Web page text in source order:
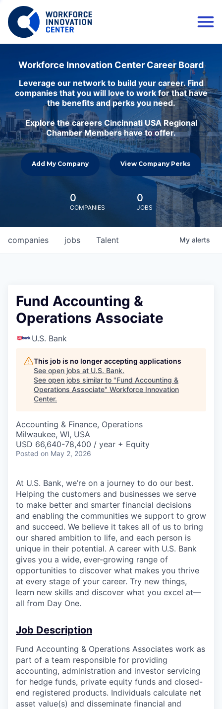
Workforce Innovation Center Career Board
Leverage our network to build your career. Find
companies that you will love to work for that have
the benefits and perks you need.
Explore the careers Cincinnati USA Regional
Chamber Members have to offer.
Add My Company View Company Perks
0
COMPANIES
0
JOBS
jobs
companies Talent My alerts
Fund Accounting &
Operations Associate
U.S. Bank
This job is no longer accepting applications
See open jobs at U.S. Bank.
See open jobs similar to "Fund Accounting &
Operations Associate" Workforce Innovation
Center.
Accounting & Finance, Operations
Milwaukee, WI, USA
USD 66,640-78,400 / year + Equity
Posted on May 2, 2026
At U.S. Bank, we’re on a journey to do our best.
Helping the customers and businesses we serve
to make better and smarter financial decisions
and enabling the communities we support to grow
and succeed. We believe it takes all of us to bring
our shared ambition to life, and each person is
unique in their potential. A career with U.S. Bank
gives you a wide, ever-growing range of
opportunities to discover what makes you thrive
at every stage of your career. Try new things,
learn new skills and discover what you excel at—
all from Day One.
Job Description
Fund Accounting & Operations Associates work as
part of a team responsible for providing
accounting, administration and investor servicing
for hedge funds, private equity funds and closed-
end registered products. Individuals calculate net
asset value(s) and disseminate financial and